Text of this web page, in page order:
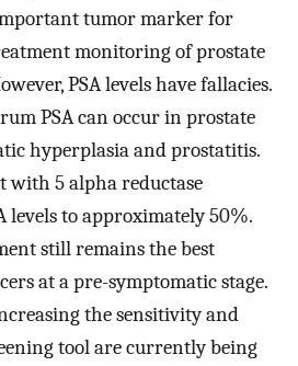
tumor marker for
monitoring of prostate
PSA levels have fallacies.
PSA can occur in prostate
hyperplasia and prostatitis.
with 5 alpha reductase
levels to approximately 50%.
still remains the best
at a pre-symptomatic stage.
the sensitivity and
tool are currently being